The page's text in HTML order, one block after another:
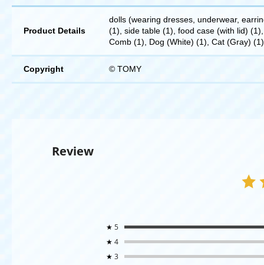
Product Details
dolls (wearing dresses, underwear,
(1), side table (1), food case (with lid)
Comb (1), Dog (White) (1), Cat (Gray)
Copyright © TOMY
Review
★ 5
★ 4
★ 3